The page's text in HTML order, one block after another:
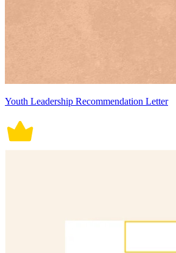
Youth Leadership Recommendation Letter